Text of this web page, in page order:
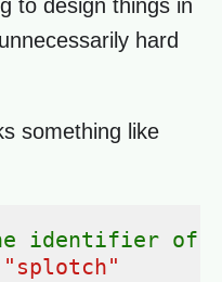
to design things in
hard
something like
identifier of
"splotch"